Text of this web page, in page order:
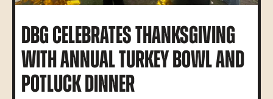
DBG CELEBRATES THANKSGIVING
WITH ANNUAL TURKEY BOWL AND
POTLUCK DINNER